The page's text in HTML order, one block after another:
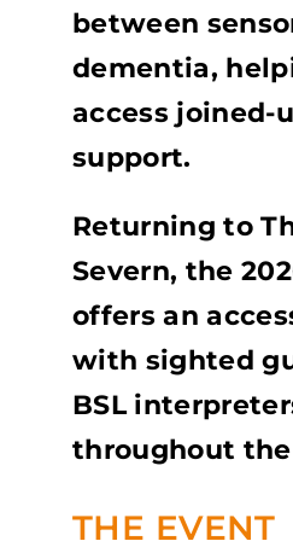
between
dementia,
access joined-
support.
Returning to
Severn, the
offers an
with sighted
BSL
throughout the
THE EVENT